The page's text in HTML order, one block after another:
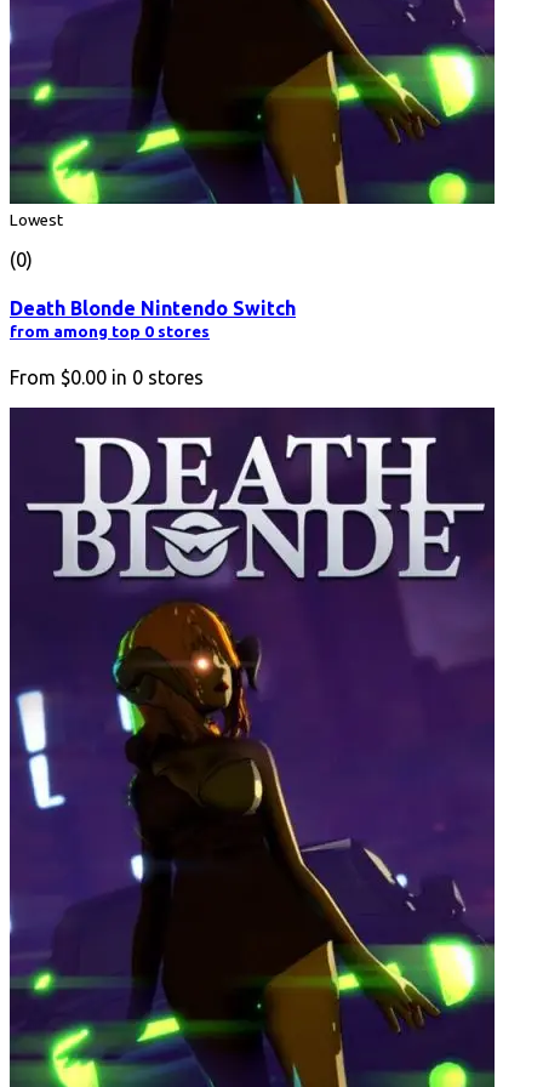
Lowest
(0)
Death Blonde Nintendo Switch
from among top 0 stores
From $0.00 in 0 stores